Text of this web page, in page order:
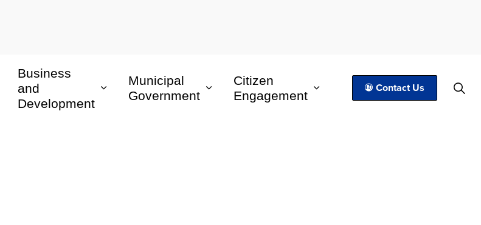
Business
and
Development
Municipal
Government
Citizen
Engagement
Contact Us